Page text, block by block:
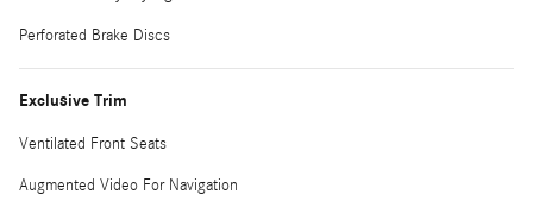
Perforated Brake Discs
Exclusive Trim
Ventilated Front Seats
Augmented Video For Navigation